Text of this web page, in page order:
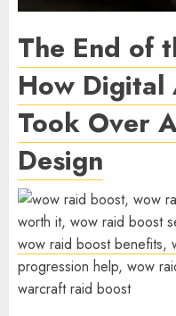
The End of
How
Took Over
Design